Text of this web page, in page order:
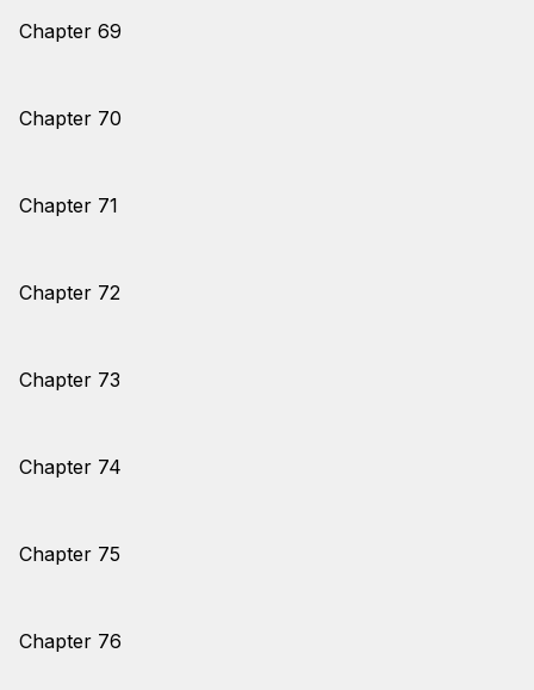
Chapter 69
Chapter 70
Chapter 71
Chapter 72
Chapter 73
Chapter 74
Chapter 75
Chapter 76